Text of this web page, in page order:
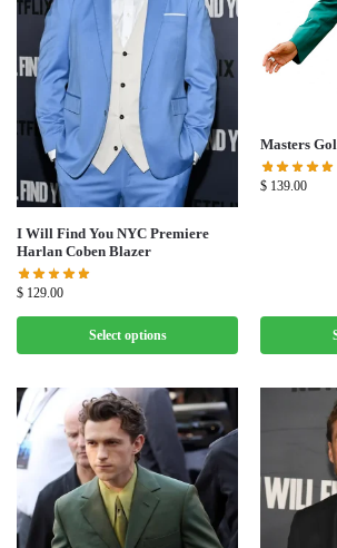
I Will Find You NYC Premiere
Harlan Coben Blazer
$ 129.00
Select options
Masters
$ 139.00